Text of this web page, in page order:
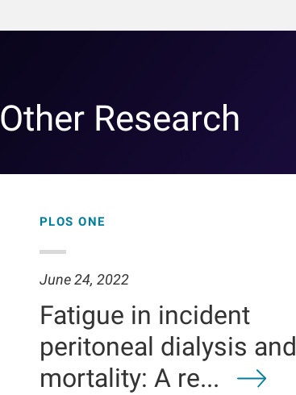
Other Research
PLOS ONE
June 24, 2022
Fatigue in incident
peritoneal dialysis and
mortality: A re...